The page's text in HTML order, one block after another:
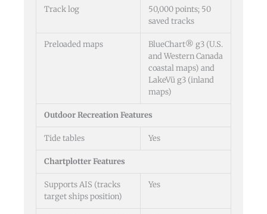
Track log
50,000 points; 50
saved tracks
Preloaded maps
BlueChart® g3 (U.S.
and Western Canada
coastal maps) and
LakeVü g3 (inland
maps)
Outdoor Recreation Features
Tide tables Yes
Chartplotter Features
Supports AIS (tracks
target ships position)
Yes